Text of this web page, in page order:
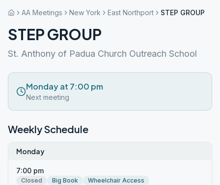
AA Meetings New York East Northport STEP GROUP
STEP GROUP
St. Anthony of Padua Church Outreach School
Monday at 7:00 pm
Next meeting
Weekly Schedule
Monday
7:00 pm
Closed Big Book
Wheelchair Access